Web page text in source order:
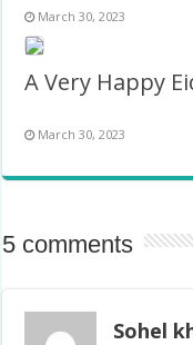
March 30, 2023
March 30, 2023
5 comments
Sohel